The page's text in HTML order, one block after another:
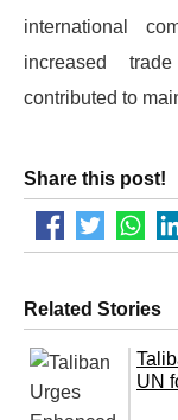
international
increased
contributed to
Share this post!
Related Stories
UN